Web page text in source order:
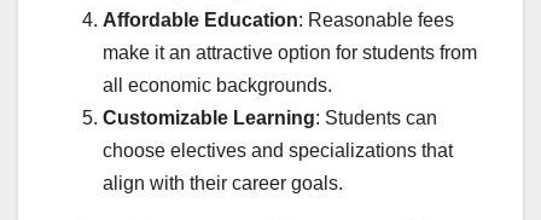
Affordable Education: Reasonable fees
make it an attractive option for students from
all economic backgrounds.
Customizable Learning: Students can
choose electives and specializations that
align with their career goals.